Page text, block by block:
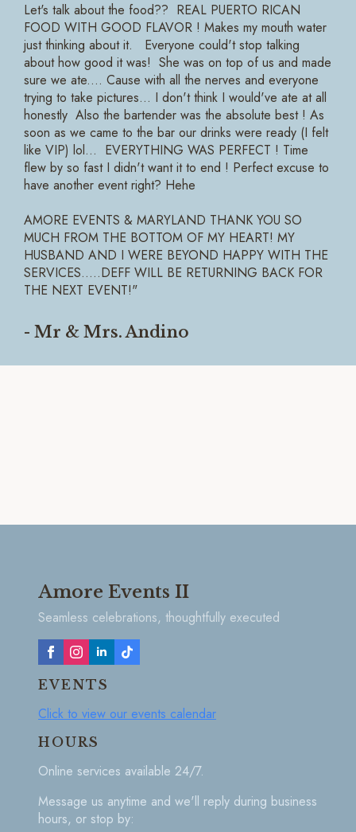
Let's talk about the food?? REAL PUERTO RICAN
FOOD WITH GOOD FLAVOR ! Makes my mouth water
just thinking about it. Everyone could't stop talking
about how good it was! She was on top of us and made
sure we ate.... Cause with all the nerves and everyone
trying to take pictures... I don't think I would've ate at all
honestly Also the bartender was the absolute best ! As
soon as we came to the bar our drinks were ready (I felt
like VIP) lol... EVERYTHING WAS PERFECT ! Time
flew by so fast I didn't want it to end ! Perfect excuse to
have another event right? Hehe
AMORE EVENTS & MARYLAND THANK YOU SO
MUCH FROM THE BOTTOM OF MY HEART! MY
HUSBAND AND I WERE BEYOND HAPPY WITH THE
SERVICES.....DEFF WILL BE RETURNING BACK FOR
THE NEXT EVENT!"
- Mr & Mrs. Andino
Amore Events II
Seamless celebrations, thoughtfully executed
EVENTS
Click to view our events calendar
HOURS
Online services available 24/7.
Message us anytime and we'll reply during business
hours, or stop by: